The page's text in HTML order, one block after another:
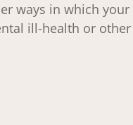
ways in which
ill-health or